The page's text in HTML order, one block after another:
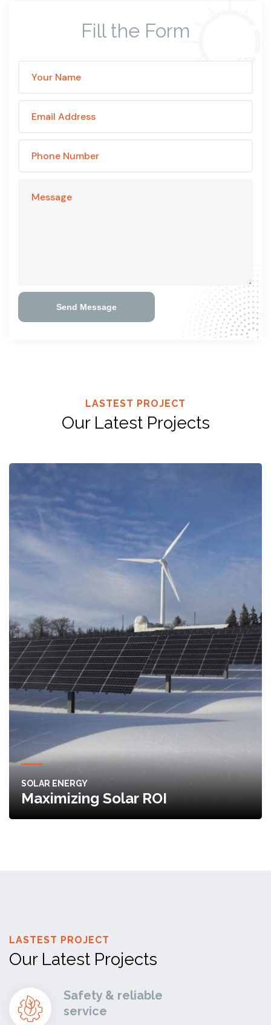
Fill the Form
Send Message
LASTEST PROJECT
Our Latest Projects
SOLAR ENERGY
Maximizing Solar ROI
LASTEST PROJECT
Our Latest Projects
Safety & reliable
service